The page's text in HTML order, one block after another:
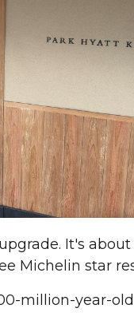
It's
Michelin star
million-year-